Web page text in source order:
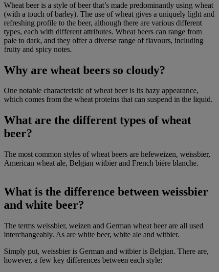
Wheat beer is a style of beer that’s made predominantly using wheat
(with a touch of barley). The use of wheat gives a uniquely light and
refreshing profile to the beer, although there are various different
types, each with different attributes. Wheat beers can range from
pale to dark, and they offer a diverse range of flavours, including
fruity and spicy notes.
Why are wheat beers so cloudy?
One notable characteristic of wheat beer is its hazy appearance,
which comes from the wheat proteins that can suspend in the liquid.
What are the different types of wheat
beer?
The most common styles of wheat beers are hefeweizen, weissbier,
American wheat ale, Belgian witbier and French bière blanche.
What is the difference between weissbier
and white beer?
The terms weissbier, weizen and German wheat beer are all used
interchangeably. As are white beer, white ale and witbier.
Simply put, weissbier is German and witbier is Belgian. There are,
however, a few key differences between each style: